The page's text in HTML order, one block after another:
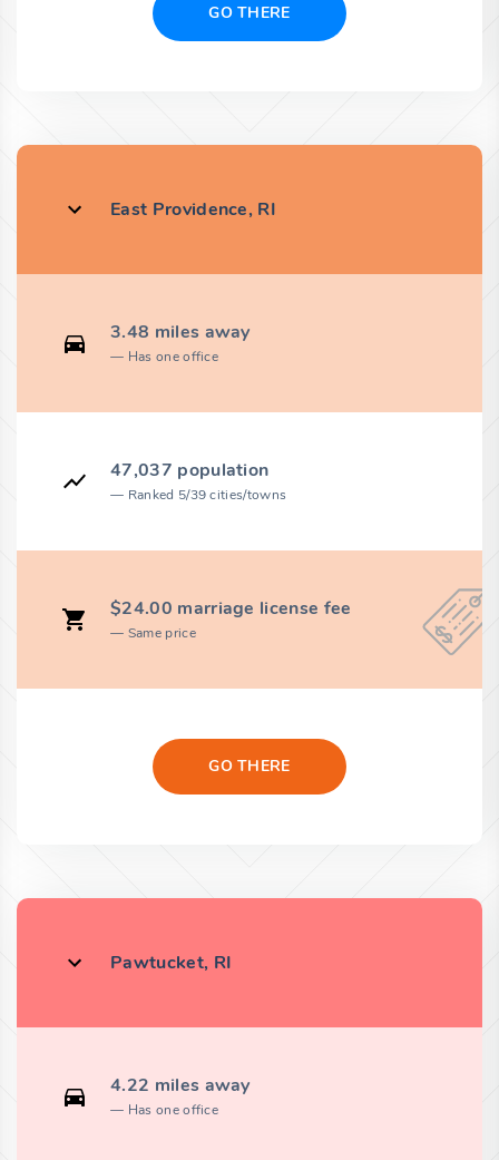
GO THERE
East Providence, RI
3.48 miles away
Has one office
47,037 population
Ranked 5/39 cities/towns
$24.00 marriage license fee
Same price
GO THERE
Pawtucket, RI
4.22 miles away
Has one office